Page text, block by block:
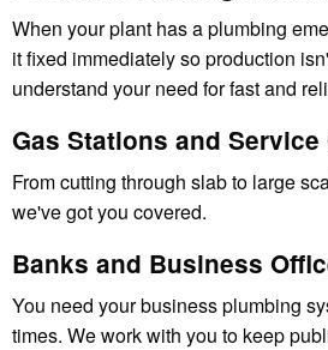
When your plant has a plumbing
it fixed immediately so production
understand your need for fast and
Gas Stations and
From cutting through slab to large
we've got you covered.
Banks and Business
You need your business plumbing
times. We work with you to keep